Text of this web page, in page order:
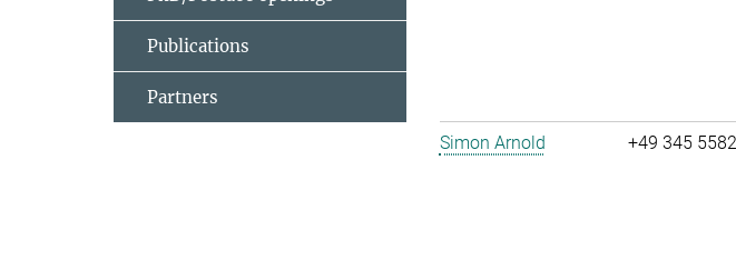
Simon Arnold
+49 345
Publications
Partners